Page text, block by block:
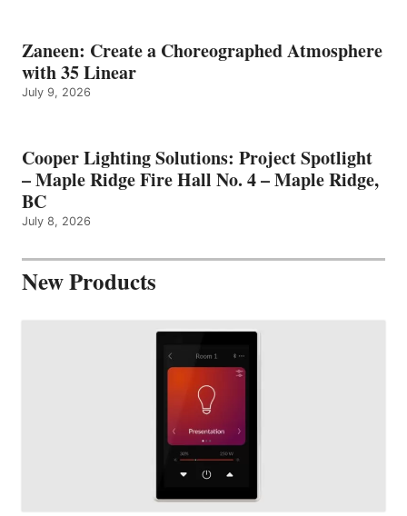
Zaneen: Create a Choreographed Atmosphere
with 35 Linear
July 9, 2026
Cooper Lighting Solutions: Project Spotlight
– Maple Ridge Fire Hall No. 4 – Maple Ridge,
BC
July 8, 2026
New Products